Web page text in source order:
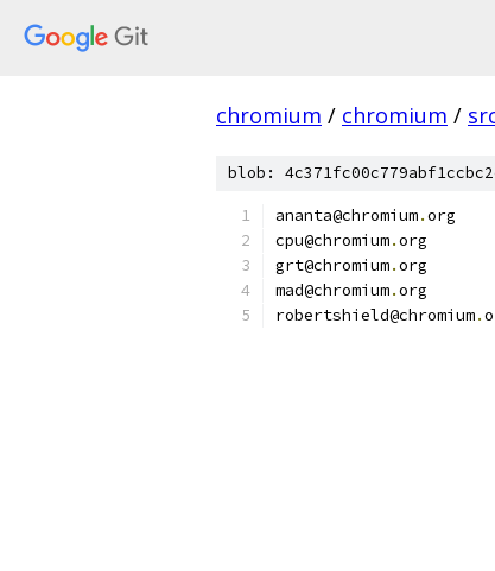
chromium / chromium /
blob:
ananta@chromium.org
cpu@chromium.org
grt@chromium.org
mad@chromium.org
robertshield@chromium.